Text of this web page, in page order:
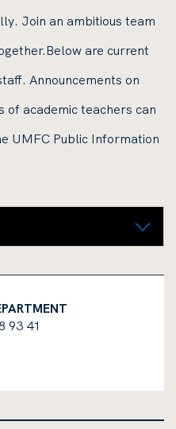
Join an ambitious team
are current
Announcements on
of academic teachers can
UMFC Public Information
93 41